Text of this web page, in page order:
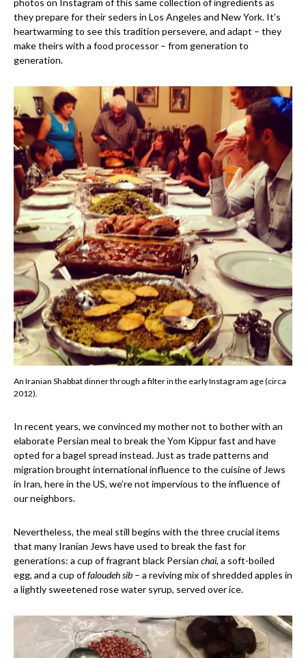
photos on Instagram of this same collection of ingredients as
they prepare for their seders in Los Angeles and New York. It’s
heartwarming to see this tradition persevere, and adapt – they
make theirs with a food processor – from generation to
generation.
An Iranian Shabbat dinner through a filter in the early Instagram age (circa
2012).
In recent years, we convinced my mother not to bother with an
elaborate Persian meal to break the Yom Kippur fast and have
opted for a bagel spread instead. Just as trade patterns and
migration brought international influence to the cuisine of Jews
in Iran, here in the US, we’re not impervious to the influence of
our neighbors.
Nevertheless, the meal still begins with the three crucial items
that many Iranian Jews have used to break the fast for
generations: a cup of fragrant black Persian chai, a soft-boiled
egg, and a cup offaloudeh sib – a reviving mix of shredded apples in
a lightly sweetened rose water syrup, served over ice.